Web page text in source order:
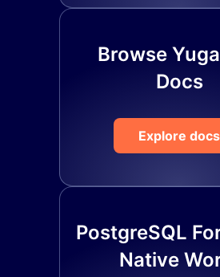
Browse
Docs
Explore docs
PostgreSQL
Native